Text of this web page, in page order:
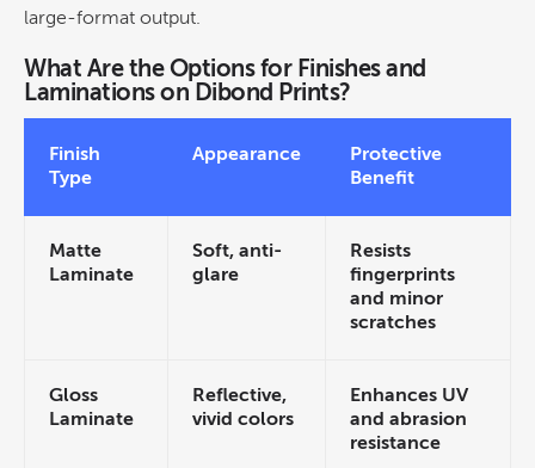
large-format output.
What Are the Options for Finishes and
Laminations on Dibond Prints?
Finish
Type
Appearance
Protective
Benefit
Matte
Laminate
Soft, anti-
glare
Resists
fingerprints
and minor
scratches
Gloss
Laminate
Reflective,
vivid colors
Enhances UV
and abrasion
resistance